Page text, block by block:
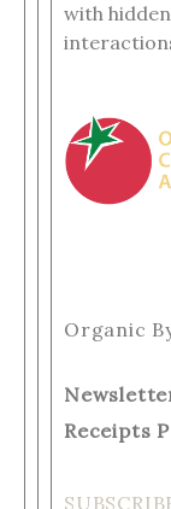
with
Organic
Receipts